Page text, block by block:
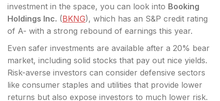
investment in the space, you can look into Booking
Holdings Inc. (BKNG), which has an S&P credit rating
of A- with a strong rebound of earnings this year.
Even safer investments are available after a 20% bear
market, including solid stocks that pay out nice yields.
Risk-averse investors can consider defensive sectors
like consumer staples and utilities that provide lower
returns but also expose investors to much lower risk.